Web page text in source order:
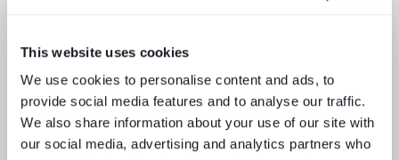
This website uses cookies
We use cookies to personalise content and ads, to
provide social media features and to analyse our traffic.
We also share information about your use of our site with
our social media, advertising and analytics partners who
Punching up: local pay TV vs global
OTT